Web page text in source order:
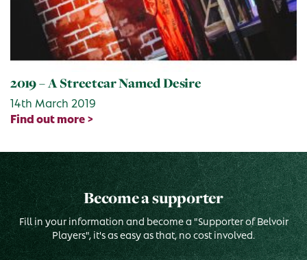
2019 – A Streetcar Named Desire
14th March 2019
Find out more >
Become a supporter
Fill in your information and become a "Supporter of Belvoir
Players", it's as easy as that, no cost involved.